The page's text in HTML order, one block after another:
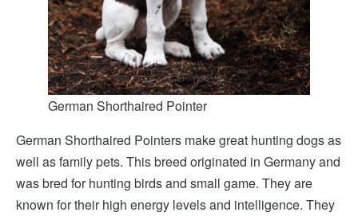
German Shorthaired Pointer
German Shorthaired Pointers make great hunting dogs as
well as family pets. This breed originated in Germany and
was bred for hunting birds and small game. They are
known for their high energy levels and intelligence. They